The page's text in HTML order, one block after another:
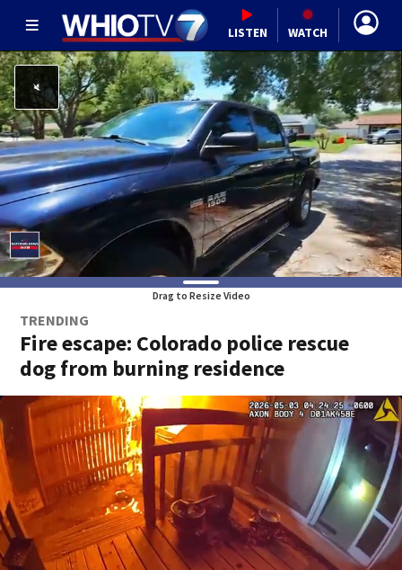
LISTEN WATCH
Drag to Resize Video
TRENDING
Fire escape: Colorado police rescue
dog from burning residence